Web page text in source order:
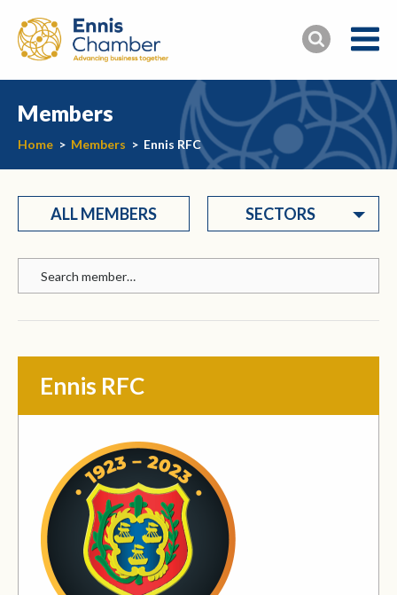
Members
Home > Members > Ennis RFC
ALL MEMBERS SECTORS
Ennis RFC